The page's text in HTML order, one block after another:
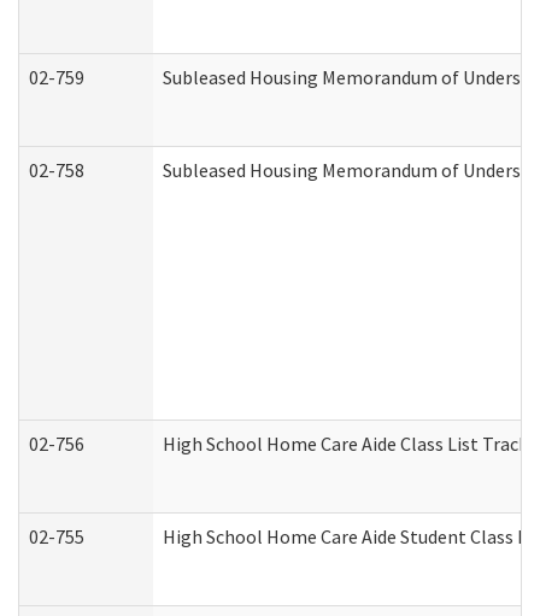
02-759 Subleased Housing Memorandum of
02-758 Subleased Housing Memorandum of
02-756 High School Home Care Aide Class List
02-755 High School Home Care Aide Student Class